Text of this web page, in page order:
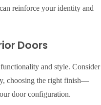
reinforce your identity and
Doors
and style. Consider
choosing the right finish—
door configuration.